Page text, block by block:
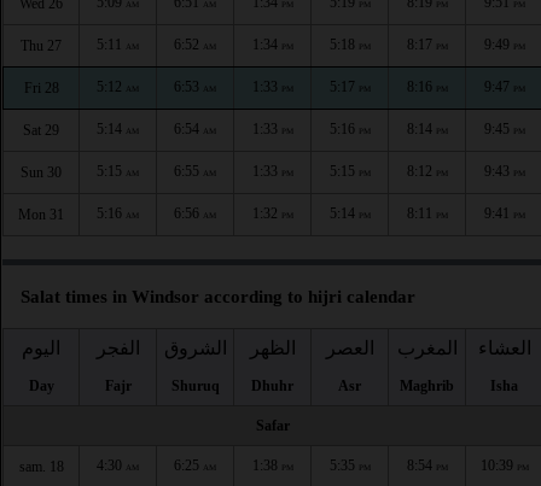
Wed 26 AM AM PM PM PM PM
Thu 27 5:11 AM 6:52 AM 1:34 PM 5:18 PM 8:17 PM 9:49 PM
Fri 28 5:12 AM 6:53 AM 1:33 PM 5:17 PM 8:16 PM 9:47 PM
Sat 29 5:14 AM 6:54 AM 1:33 PM 5:16 PM 8:14 PM 9:45 PM
Sun 30 5:15 AM 6:55 AM 1:33 PM 5:15 PM 8:12 PM 9:43 PM
Mon 31 5:16 AM 6:56 AM 1:32 PM 5:14 PM 8:11 PM 9:41 PM
Salat times in Windsor according to hijri calendar
اليوم
Day
الفجر
Fajr
الشروق
Shuruq
الظهر
Dhuhr
العصر
Asr
المغرب
Maghrib
العشاء
Isha
Safar
sam. 18 4:30 AM 6:25 AM 1:38 PM 5:35 PM 8:54 PM 10:39 PM